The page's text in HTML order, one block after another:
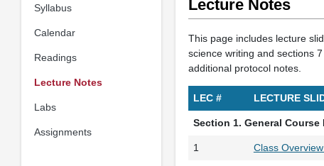
Syllabus
Calendar
Readings
Lecture Notes
Labs
Assignments
Lecture Notes
This page includes lecture
science writing and sections
additional protocol notes.
LEC # LECTURE
Section 1. General Course
1 Class